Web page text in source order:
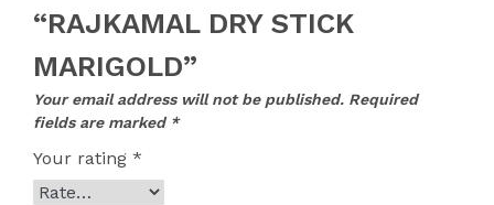
“RAJKAMAL DRY STICK
MARIGOLD”
Your email address will not be published. Required
fields are marked *
Your rating *